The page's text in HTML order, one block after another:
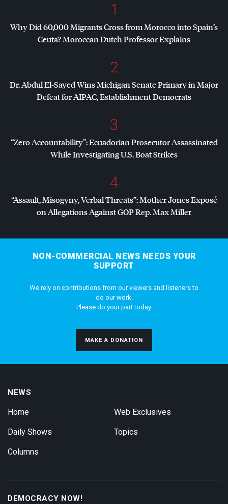
1
Why Did 60,000 Migrants Cross from Morocco into Spain’s
Ceuta? Moroccan Dutch Professor Explains
2
Dr. Abdul El-Sayed Wins Michigan Senate Primary in Major
Defeat forAIPAC, Establishment Democrats
3
“Zero Accountability”: Ecuadorian Prosecutor Assassinated
While Investigating U.S. Boat Strikes
4
“Assault, Misogyny, Verbal Threats”: Mother Jones Exposé
on Allegations AgainstGOPRep. Max Miller
NON-COMMERCIAL NEWS NEEDS YOUR
SUPPORT
We rely on contributions from our viewers and listeners to
do our work.
Please do your part today.
MAKE A DONATION
NEWS
Home
Daily Shows
Columns
Web Exclusives
Topics
DEMOCRACY NOW!